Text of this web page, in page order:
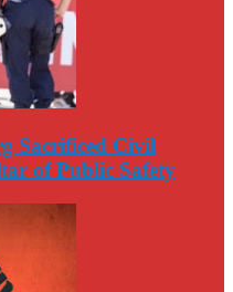
Sacrificed Civil
of Public Safety